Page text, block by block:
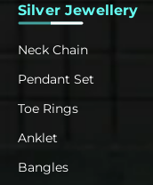
Silver Jewellery
Neck Chain
Pendant Set
Toe Rings
Anklet
Bangles